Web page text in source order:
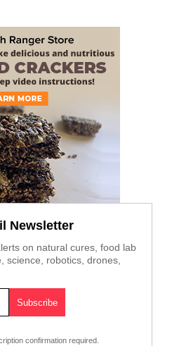
Newsletter
on natural cures, food lab
science, robotics, drones,
confirmation required.